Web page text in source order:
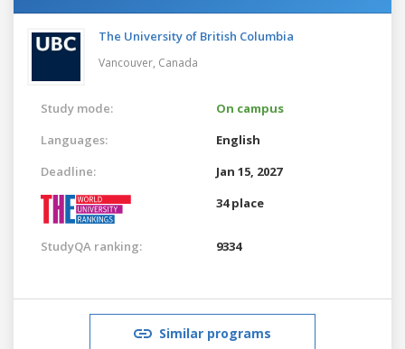
The University of British Columbia
Vancouver, Canada
Study mode:
On campus
Languages:
English
Deadline:
Jan 15, 2027
34 place
StudyQA ranking: 9334
Similar programs